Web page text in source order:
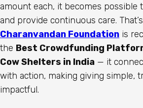
amount each, it becomes possible
and provide continuous care.
Charanvandan Foundation is
the Best Crowdfunding
Cow Shelters in India — it
with action, making giving simple,
impactful.